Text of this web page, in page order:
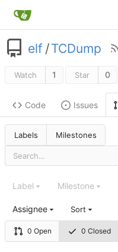
elf /TCDump
Watch 1 Star 0
Code Issues
Labels Milestones
0 Open 0 Closed
Label Milestone
Assignee Sort